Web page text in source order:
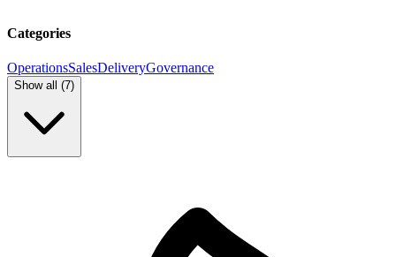
Categories
OperationsSalesDeliveryGovernance
Show all (7)